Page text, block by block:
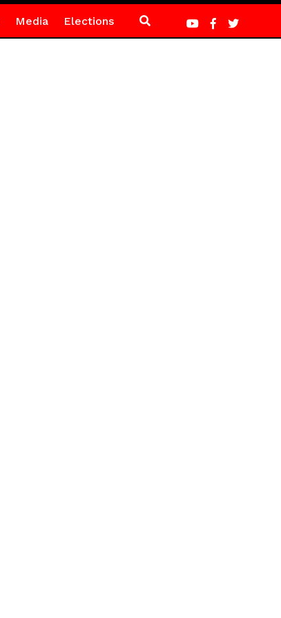
Media Elections